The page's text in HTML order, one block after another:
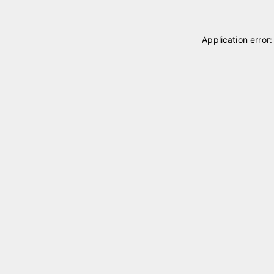
Application